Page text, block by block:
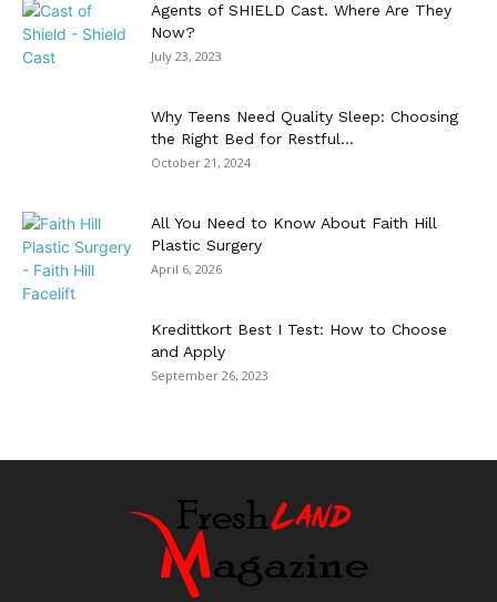
Agents of SHIELD Cast. Where Are They
Now?
July 23, 2023
Why Teens Need Quality Sleep: Choosing
the Right Bed for Restful...
October 21, 2024
All You Need to Know About Faith Hill
Plastic Surgery
April 6, 2026
Kredittkort Best I Test: How to Choose
and Apply
September 26, 2023